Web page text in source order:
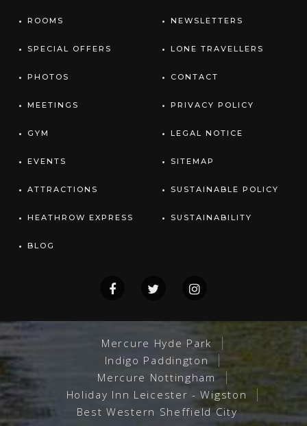
ROOMS
SPECIAL OFFERS
PHOTOS
MEETINGS
GYM
EVENTS
ATTRACTIONS
HEATHROW EXPRESS
BLOG
NEWSLETTERS
LONE TRAVELLERS
CONTACT
PRIVACY POLICY
LEGAL NOTICE
SITEMAP
SUSTAINABLE POLICY
SUSTAINABILITY
Mercure Hyde Park
Indigo Paddington
Mercure Nottingham
Holiday Inn Leicester - Wigston
Best Western Sheffield City